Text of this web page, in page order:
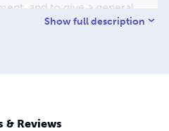
and to give a general
generally. They are
Show full description
& Reviews